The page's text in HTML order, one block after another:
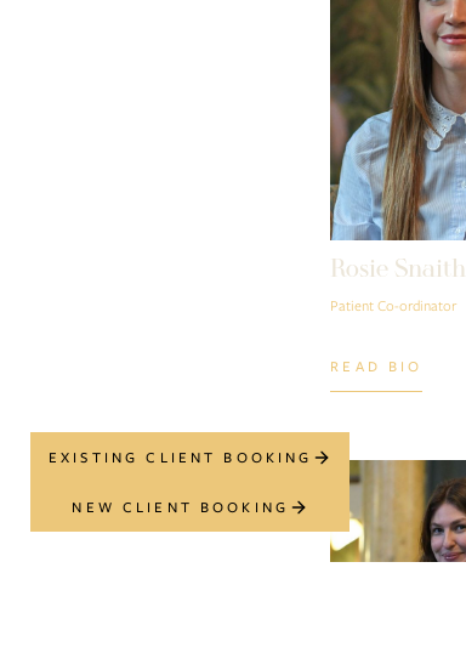
Rosie Snaith
Patient Co-ordinator
READ BIO
EXISTING CLIENT BOOKING
NEW CLIENT BOOKING